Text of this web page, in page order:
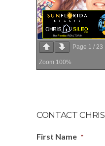
Page 1 / 23
Zoom 100%
CONTACT CHRIS
First Name *